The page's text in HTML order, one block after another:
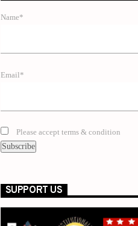
Name*
Email*
Please accept terms & condition
SUPPORT US